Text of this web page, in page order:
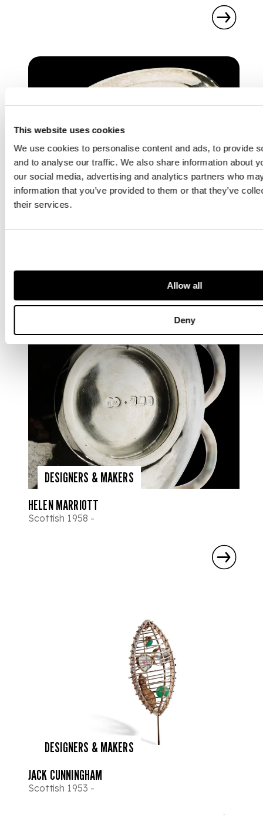
This website uses cookies
We use cookies to personalise content and ads, to provide
and to analyse our traffic. We also share information about
our social media, advertising and analytics partners who
information that you’ve provided to them or that they’ve
their services.
Allow all
Deny
DESIGNERS & MAKERS
REBECCA JOSELYN
DESIGNERS & MAKERS
HELEN MARRIOTT
Scottish 1958 -
DESIGNERS & MAKERS
JACK CUNNINGHAM
Scottish 1953 -